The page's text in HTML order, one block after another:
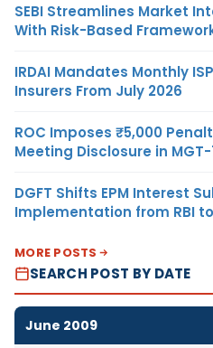
SEBI Streamlines Market
With Risk-Based
IRDAI Mandates Monthly
Insurers From July 2026
ROC Imposes ₹5,000
Meeting Disclosure in
DGFT Shifts EPM Interest
Implementation from RBI to
MORE POSTS
SEARCH POST BY DATE
June 2009